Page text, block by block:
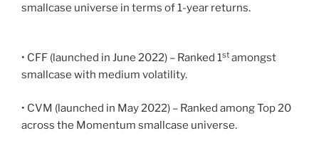
smallcase universe in terms of 1-year returns.
• CFF (launched in June 2022) – Ranked 1st amongst
smallcase with medium volatility.
• CVM (launched in May 2022) – Ranked among Top 20
across the Momentum smallcase universe.